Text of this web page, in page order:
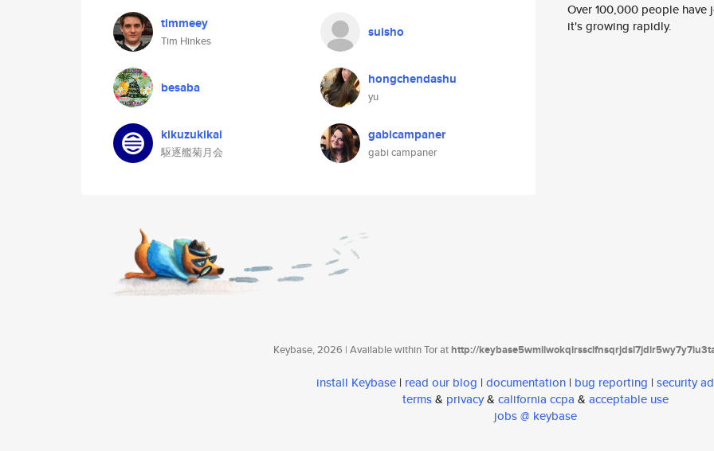
timmeey
Tim Hinkes
suisho
besaba hongchendashu
yu
kikuzukikai
駆逐艦菊月会
gabicampaner
gabi campaner
Over 100,000 people
it's growing rapidly.
Keybase, 2026 | Available within Tor athttp://
install Keybase | read our blog | documentation | bug reporting | security
terms& privacy& california ccpa & acceptable use
jobs @ keybase